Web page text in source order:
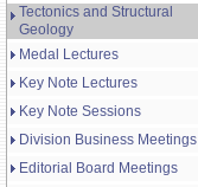
Tectonics and Structural
Geology
Medal Lectures
Key Note Lectures
Key Note Sessions
Division Business Meetings
Editorial Board Meetings